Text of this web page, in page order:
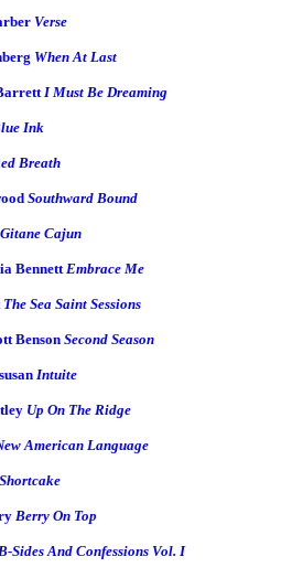
Verse
When At Last
I Must Be Dreaming
Ink
Breath
Southward Bound
Gitane Cajun
BennettEmbrace Me
The Sea Saint Sessions
BensonSecond Season
Intuite
Up On The Ridge
American Language
Shortcake
Berry On Top
Sides And Confessions Vol. I